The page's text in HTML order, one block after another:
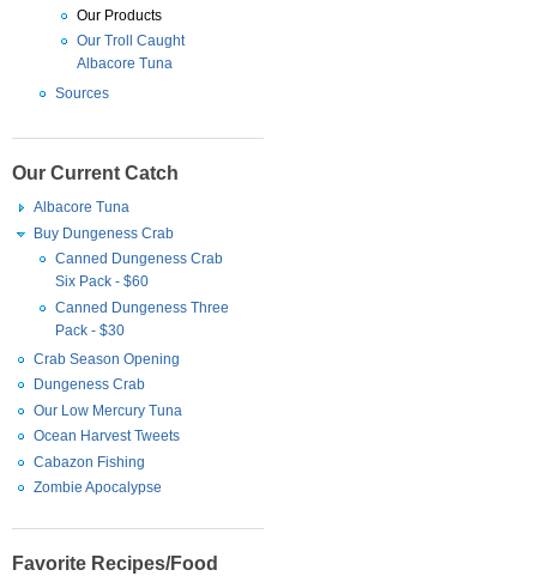
Our Products
Our Troll Caught
Albacore Tuna
Sources
Our Current Catch
Albacore Tuna
Buy Dungeness Crab
Canned Dungeness Crab
Six Pack - $60
Canned Dungeness Three
Pack - $30
Crab Season Opening
Dungeness Crab
Our Low Mercury Tuna
Ocean Harvest Tweets
Cabazon Fishing
Zombie Apocalypse
Favorite Recipes/Food